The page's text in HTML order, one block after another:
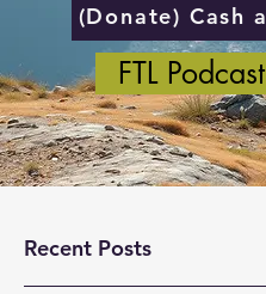
(Donate) Cash
FTL Podcast
Recent Posts